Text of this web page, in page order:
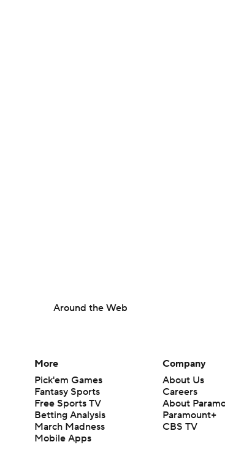
Around the Web
More
Pick'em Games
Fantasy Sports
Free Sports TV
Betting Analysis
March Madness
Mobile Apps
Company
About Us
Careers
About
Paramount+
CBS TV